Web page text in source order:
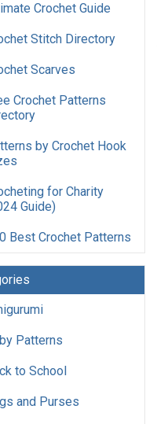
Crochet Guide
Stitch Directory
Scarves
Crochet Patterns
by Crochet Hook
for Charity
Guide)
Best Crochet Patterns
Patterns
to School
and Purses